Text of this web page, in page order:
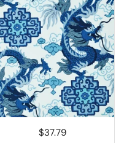
$37.79